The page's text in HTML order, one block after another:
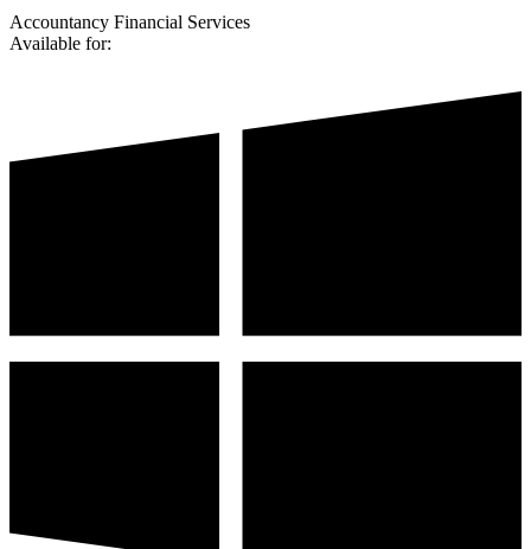
Accountancy Financial Services
Available for: